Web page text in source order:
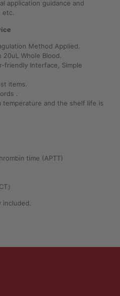
application guidance and
etc.
Method Applied.
Whole Blood.
friendly Interface, Simple
items.
.
and the shelf life is
time (APTT)
）
included.